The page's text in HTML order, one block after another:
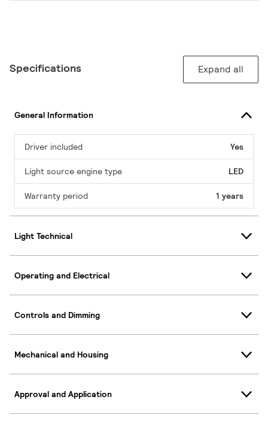
Specifications Expand all
General Information
Driver included Yes
Light source engine type LED
Warranty period 1 years
Light Technical
Operating and Electrical
Controls and Dimming
Mechanical and Housing
Approval and Application